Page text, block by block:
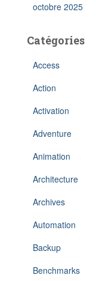
octobre 2025
Catégories
Access
Action
Activation
Adventure
Animation
Architecture
Archives
Automation
Backup
Benchmarks